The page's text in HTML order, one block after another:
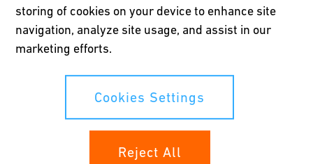
Terms of use
Online privacy and cookie policy
Cookies Settings
storing of cookies on your device to enhance site
navigation, analyze site usage, and assist in our
marketing efforts.
Cookies Settings
Reject All